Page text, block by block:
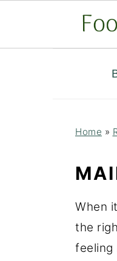
Home »
When
the
feeling